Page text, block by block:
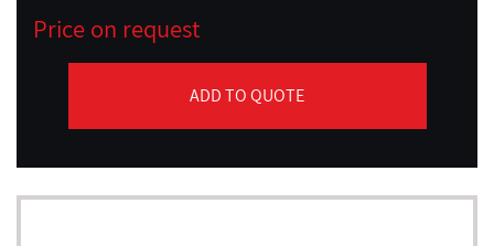
Price on request
ADD TO QUOTE